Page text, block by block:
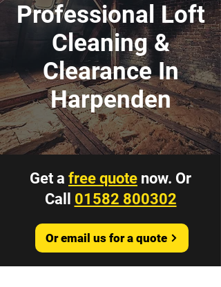
Professional Loft
Cleaning &
Clearance In
Harpenden
Get a free quote now. Or
Call 01582 800302
Or email us for a quote